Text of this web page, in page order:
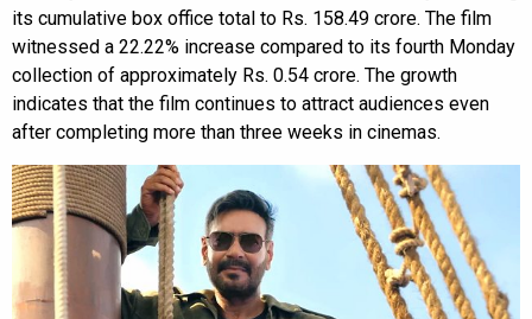
its cumulative box office total to Rs. 158.49 crore. The film
witnessed a 22.22% increase compared to its fourth Monday
collection of approximately Rs. 0.54 crore. The growth
indicates that the film continues to attract audiences even
after completing more than three weeks in cinemas.